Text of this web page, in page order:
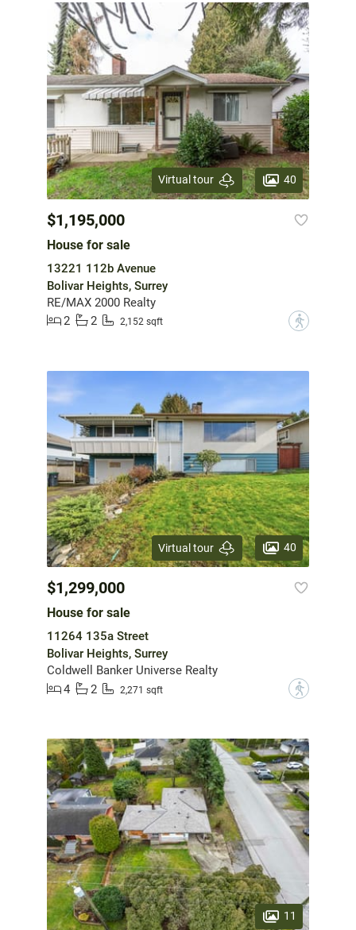
Virtual tour 40
$1,195,000
House for sale
13221 112b Avenue
Bolivar Heights, Surrey
RE/MAX 2000 Realty
2
2 2,152 sqft ?
Virtual tour 40
$1,299,000
House for sale
11264 135a Street
Bolivar Heights, Surrey
Coldwell Banker Universe Realty
4
2 2,271 sqft ?
11